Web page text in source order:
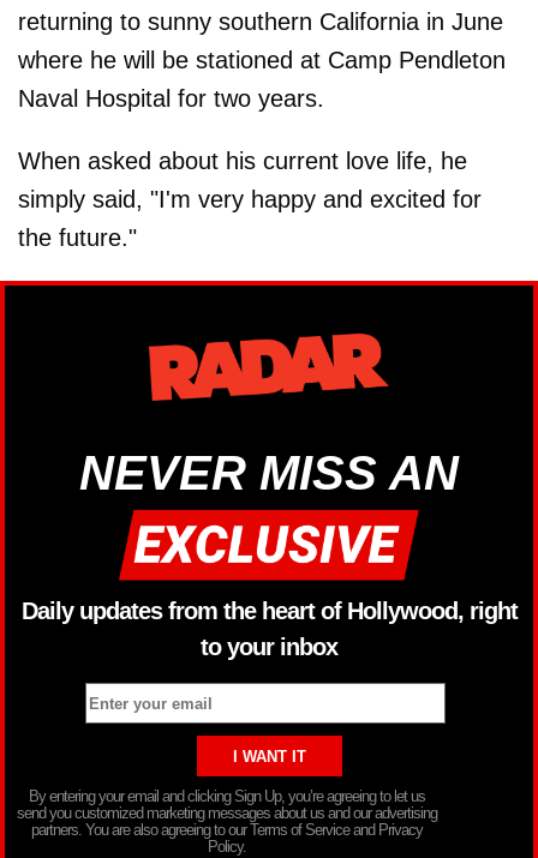
returning to sunny southern California in June
where he will be stationed at Camp Pendleton
Naval Hospital for two years.
When asked about his current love life, he
simply said, "I'm very happy and excited for
the future."
NEVER MISS AN
Daily updates from the heart of Hollywood, right
to your inbox
By entering your email and clicking Sign Up, you’re agreeing to let us
send you customized marketing messages about us and our advertising
partners. You are also agreeing to our Terms of Service and Privacy
Policy.